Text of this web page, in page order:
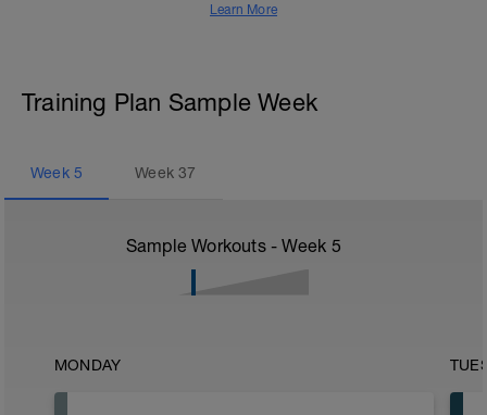
Learn More
Training Plan Sample Week
Week 5 Week37
Sample Workouts - Week 5
MONDAY